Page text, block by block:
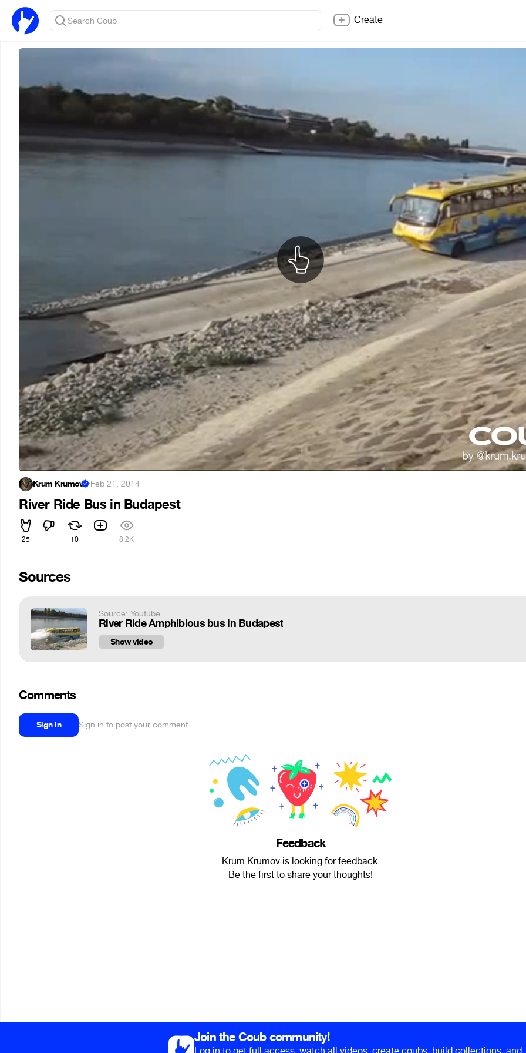
Create
Krum Krumov ·Feb 21, 2014
River Ride Bus in Budapest
25 10 8.2K
Sources
Source: Youtube
River Ride Amphibious bus in Budapest
Show video
Comments
Sign in Sign in to post your comment
Feedback
Krum Krumov is looking for feedback.
Be the first to share your thoughts!
Join the Coub community!